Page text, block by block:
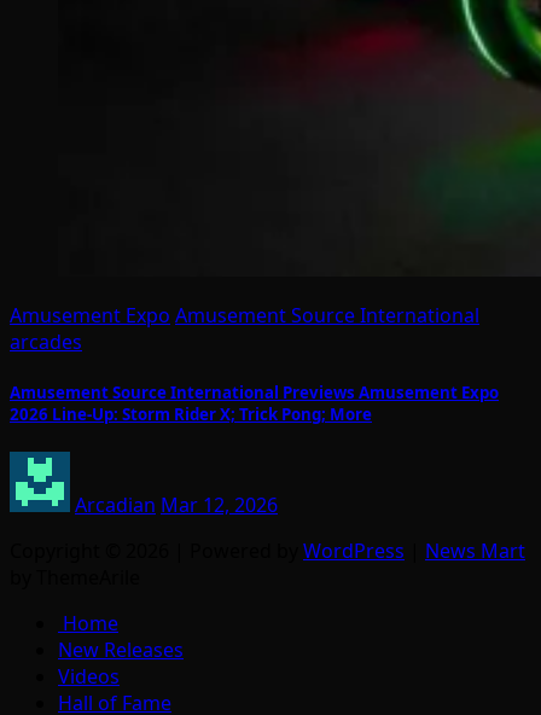
Amusement Expo Amusement Source International
arcades
Amusement Source International Previews Amusement Expo
2026 Line-Up: Storm Rider X; Trick Pong; More
Arcadian Mar 12, 2026
WordPress
News Mart
Home
New Releases
Videos
Hall of Fame